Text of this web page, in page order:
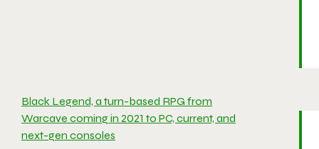
Black Legend, a turn-based RPG from
Warcave coming in 2021 to PC, current, and
next-gen consoles